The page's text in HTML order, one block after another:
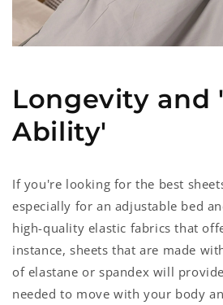
Longevity and
Ability'
If you're looking for the best
especially for an adjustable bed
high-quality elastic fabrics that
instance, sheets that are made
of elastane or spandex will
needed to move with your body